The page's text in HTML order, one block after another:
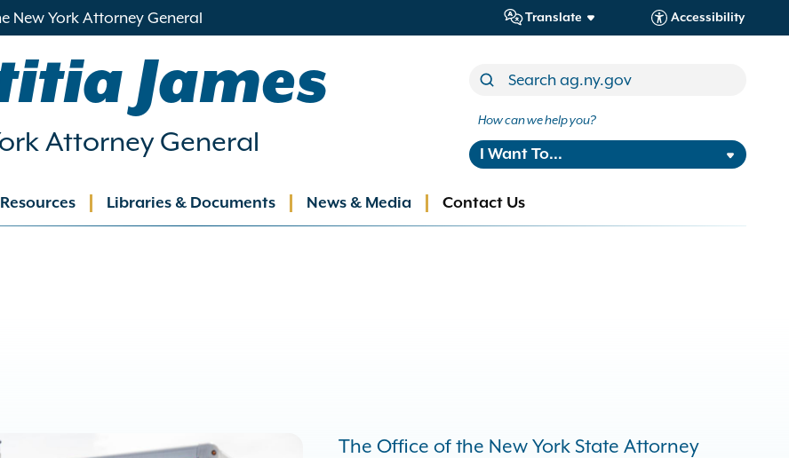
New York Attorney General Translate Accessibility
James
Attorney General
How can we help you?
I Want To...
Resources Libraries & Documents News & Media Contact Us
The Office of the New York State Attorney